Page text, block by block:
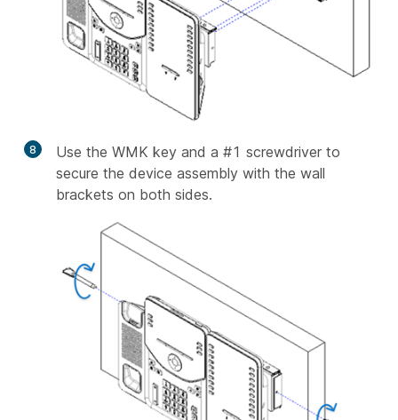
8
Use the WMK key and a #1 screwdriver to
secure the device assembly with the wall
brackets on both sides.